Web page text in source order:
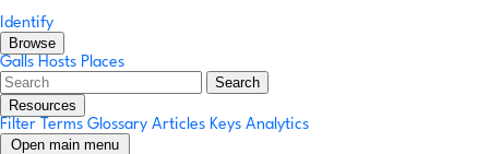
Identify
Browse
Galls Hosts Places
Search
Resources
Filter Terms Glossary Articles Keys Analytics
Open main menu